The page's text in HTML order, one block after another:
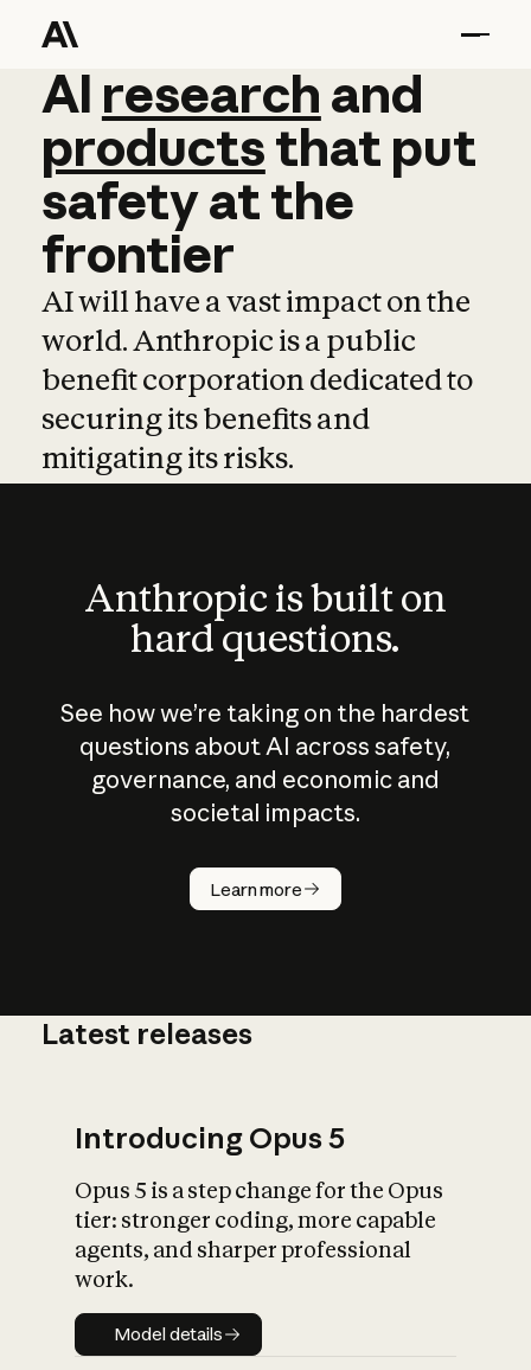
AI research and
AI research and
productsthat put
safetyatthe
frontier
AI will have a vast impact on the
world. Anthropic is a public
benefit corporation dedicated to
securing its benefits and
mitigating its risks.
Anthropic is built on
hard questions.
See how we’re taking on the hardest
questions about AI across safety,
governance, and economic and
societal impacts.
Learn more
How does
AI work?
What is AI’s
impact on
Latest releases
Introducing Opus 5
Opus 5 is a step change for the Opus
tier: stronger coding, more capable
agents, and sharper professional
work.
Model details
Model details